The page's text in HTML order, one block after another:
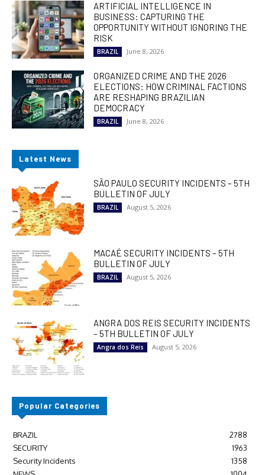
ARTIFICIAL INTELLIGENCE IN
BUSINESS: CAPTURING THE
OPPORTUNITY WITHOUT IGNORING THE
RISK
BRAZIL June 8, 2026
ORGANIZED CRIME AND THE 2026
ELECTIONS: HOW CRIMINAL FACTIONS
ARE RESHAPING BRAZILIAN
DEMOCRACY
BRAZIL June 8, 2026
Latest News
SÃO PAULO SECURITY INCIDENTS – 5TH
BULLETIN OF JULY
BRAZIL August 5, 2026
MACAÉ SECURITY INCIDENTS – 5TH
BULLETIN OF JULY
BRAZIL August 5, 2026
ANGRA DOS REIS SECURITY INCIDENTS
– 5TH BULLETIN OF JULY
Angra dos Reis August 5, 2026
Popular Categories
BRAZIL
2788
SECURITY
1963
Security Incidents
1358